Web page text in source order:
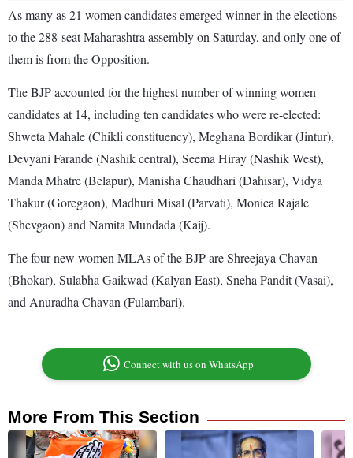
As many as 21 women candidates emerged winner in the elections
to the 288-seat Maharashtra assembly on Saturday, and only one of
them is from the Opposition.
The BJP accounted for the highest number of winning women
candidates at 14, including ten candidates who were re-elected:
Shweta Mahale (Chikli constituency), Meghana Bordikar (Jintur),
Devyani Farande (Nashik central), Seema Hiray (Nashik West),
Manda Mhatre (Belapur), Manisha Chaudhari (Dahisar), Vidya
Thakur (Goregaon), Madhuri Misal (Parvati), Monica Rajale
(Shevgaon) and Namita Mundada (Kaij).
The four new women MLAs of the BJP are Shreejaya Chavan
(Bhokar), Sulabha Gaikwad (Kalyan East), Sneha Pandit (Vasai),
and Anuradha Chavan (Fulambari).
Connect with us on WhatsApp
More From This Section